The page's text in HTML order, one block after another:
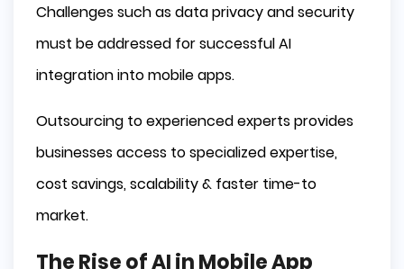
Integration with Existing Systems
Outsourcing AI Software Development for
Mobile Apps
Cost Savings and Scalability
Faster Time-to-Market
Summary
Frequently Asked Questions
Challenges such as data privacy and security
must be addressed for successful AI
integration into mobile apps.
Outsourcing to experienced experts provides
businesses access to specialized expertise,
cost savings, scalability & faster time-to
market.
The Rise of AI in Mobile App